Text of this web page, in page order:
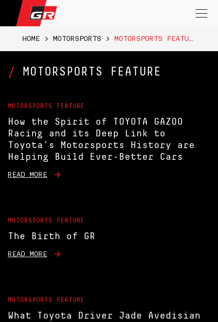
Search
for:
HOME > MOTORSPORTS > MOTORSPORTS FEATURE
MOTORSPORTS FEATURE
MOTORSPORTS FEATURE
How the Spirit of TOYOTA GAZOO
Racing and its Deep Link to
Toyota’s Motorsports History are
Helping Build Ever-Better Cars
READ MORE
MOTORSPORTS FEATURE
The Birth of GR
READ MORE
MOTORSPORTS FEATURE
What Toyota Driver Jade Avedisian